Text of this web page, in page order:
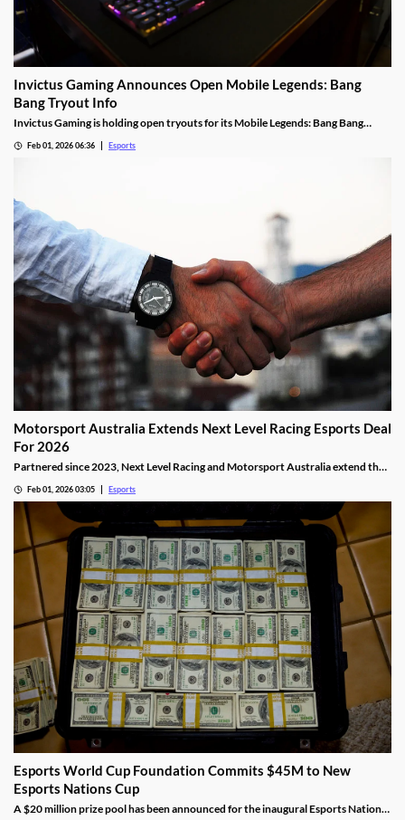
Invictus Gaming Announces Open Mobile Legends: Bang
Bang Tryout Info
Invictus Gaming is holding open tryouts for its Mobile Legends: Bang Bang
Feb 01, 2026 06:36 Esports
Motorsport Australia Extends Next Level Racing Esports Deal
For 2026
Partnered since 2023, Next Level Racing and Motorsport Australia extend their
Feb 01, 2026 03:05 Esports
Esports World Cup Foundation Commits $45M to New
Esports Nations Cup
A $20 million prize pool has been announced for the inaugural Esports Nations